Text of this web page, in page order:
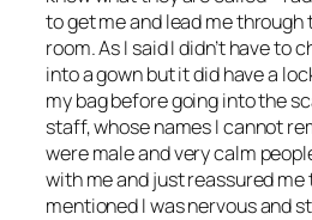
to get me and lead me
room. As I said I didn’t have to
into a gown but it did have a
my bag before going into the
staff, whose names I cannot
were male and very calm
with me and just reassured me
mentioned I was nervous and